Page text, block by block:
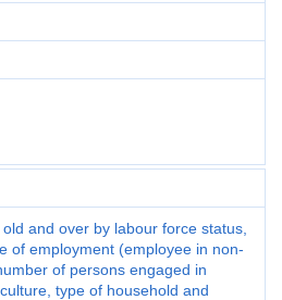
and over by labour force status,
of employment (employee in non-
of persons engaged in
type of household and